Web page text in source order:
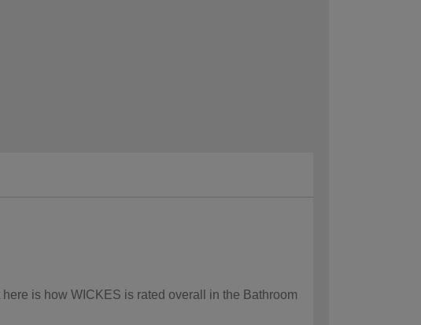
is how WICKES is rated overall in the Bathroom